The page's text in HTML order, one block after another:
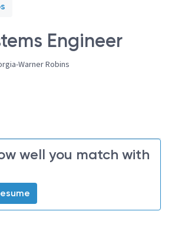
Engineer
Warner Robins
well you match with